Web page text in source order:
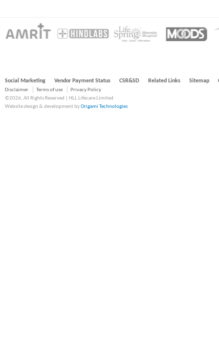
Social Marketing Vendor Payment Status CSR&SD Related Links Sitemap
Disclaimer Terms of use
Privacy Policy
©2026, All Rights Reserved | HLL Lifecare Limited
Website design & development byOrigami Technologies